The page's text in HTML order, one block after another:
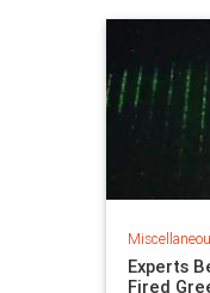
Experts
Fired